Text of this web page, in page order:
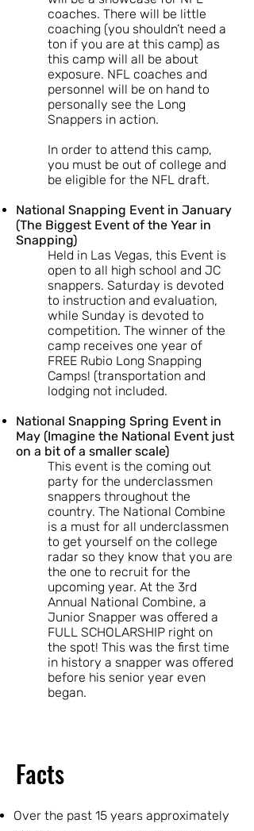
coaches. There will be little
coaching (you shouldn’t need a
ton if you are at this camp) as
this camp will all be about
exposure. NFL coaches and
personnel will be on hand to
personally see the Long
Snappers in action.
In order to attend this camp,
you must be out of college and
be eligible for the NFL draft.
National Snapping Event in January
(The Biggest Event of the Year in
Snapping)
Held in Las Vegas, this Event is
open to all high school and JC
snappers. Saturday is devoted
to instruction and evaluation,
while Sunday is devoted to
competition. The winner of the
camp receives one year of
FREE Rubio Long Snapping
Camps! (transportation and
lodging not included.
National Snapping Spring Event in
May (Imagine the National Event just
on a bit of a smaller scale)
This event is the coming out
party for the underclassmen
snappers throughout the
country. The National Combine
is a must for all underclassmen
to get yourself on the college
radar so they know that you are
the one to recruit for the
upcoming year. At the 3rd
Annual National Combine, a
Junior Snapper was offered a
FULL SCHOLARSHIP right on
the spot! This was the first time
in history a snapper was offered
before his senior year even
began.
Facts
Over the past 15 years approximately